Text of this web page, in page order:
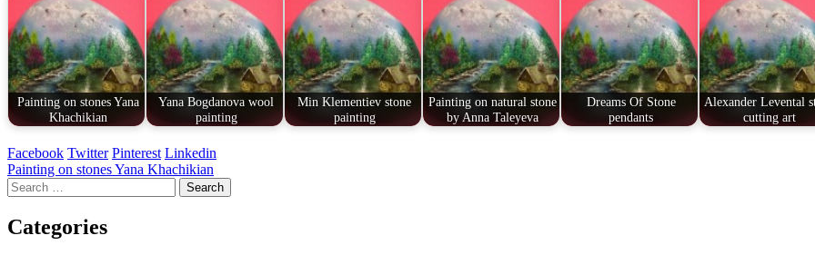
Painting on stones Yana
Khachikian
Yana Bogdanova wool
painting
Min Klementiev stone
painting
Painting on natural stone
by Anna Taleyeva
Dreams Of Stone
pendants
Alexander Levental
cutting art
Facebook Twitter Pinterest Linkedin
Post
navigation
Painting on stones Yana Khachikian
Search
for:
Categories